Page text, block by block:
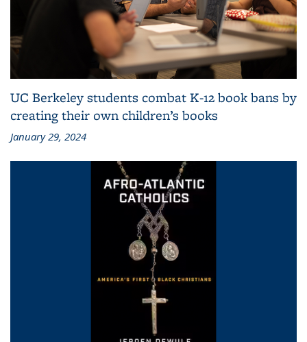
UC Berkeley students combat K-12 book bans by
creating their own children’s books
January 29, 2024